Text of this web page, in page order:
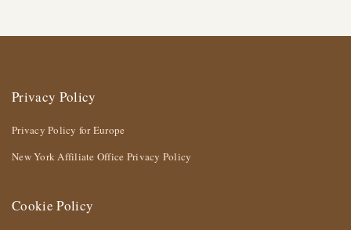
Privacy Policy
Privacy Policy for Europe
New York Affiliate Office Privacy Policy
Cookie Policy